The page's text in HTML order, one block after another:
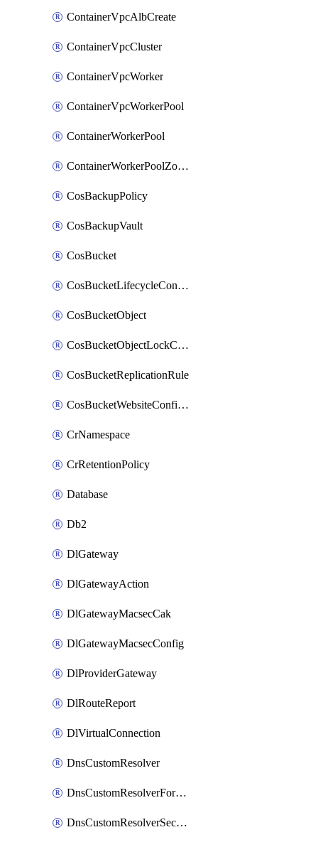
ContainerVpcAlbCreate
ContainerVpcCluster
ContainerVpcWorker
ContainerVpcWorkerPool
ContainerWorkerPool
ContainerWorkerPoolZoneAttachment
CosBackupPolicy
CosBackupVault
CosBucket
CosBucketLifecycleConfiguration
CosBucketObject
CosBucketObjectLockConfiguration
CosBucketReplicationRule
CosBucketWebsiteConfiguration
CrNamespace
CrRetentionPolicy
Database
Db2
DlGateway
DlGatewayAction
DlGatewayMacsecCak
DlGatewayMacsecConfig
DlProviderGateway
DlRouteReport
DlVirtualConnection
DnsCustomResolver
DnsCustomResolverForwardingRule
DnsCustomResolverSecondaryZone